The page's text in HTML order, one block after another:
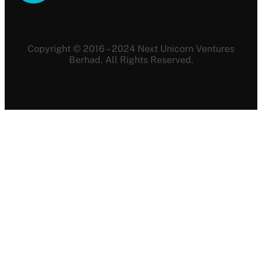
Copyright © 2016 – 2024 Next Unicorn Ventures
Berhad. All Rights Reserved.